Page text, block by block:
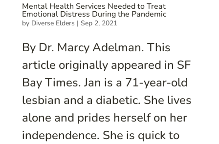
Mental Health Services Needed to Treat
Emotional Distress During the Pandemic
by Diverse Elders | Sep 2, 2021
By Dr. Marcy Adelman. This
article originally appeared in SF
Bay Times. Jan is a 71-year-old
lesbian and a diabetic. She lives
alone and prides herself on her
independence. She is quick to